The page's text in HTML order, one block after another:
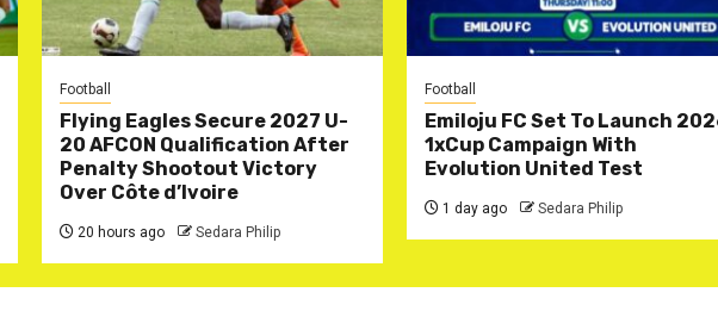
Football
Flying Eagles Secure 2027 U-
20 AFCON Qualification After
Penalty Shootout Victory
Over Côte d’Ivoire
20 hours ago Sedara Philip
Football
Emiloju FC Set To Launch
1xCup Campaign With
Evolution United Test
1 day ago Sedara Philip